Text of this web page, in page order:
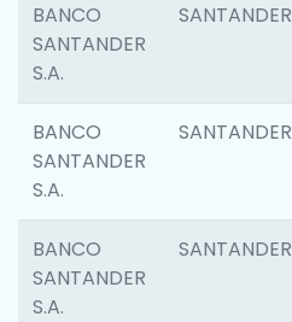
BANCO
SANTANDER
S.A.
SANTANDER
BANCO
SANTANDER
S.A.
SANTANDER
BANCO
SANTANDER
S.A.
SANTANDER